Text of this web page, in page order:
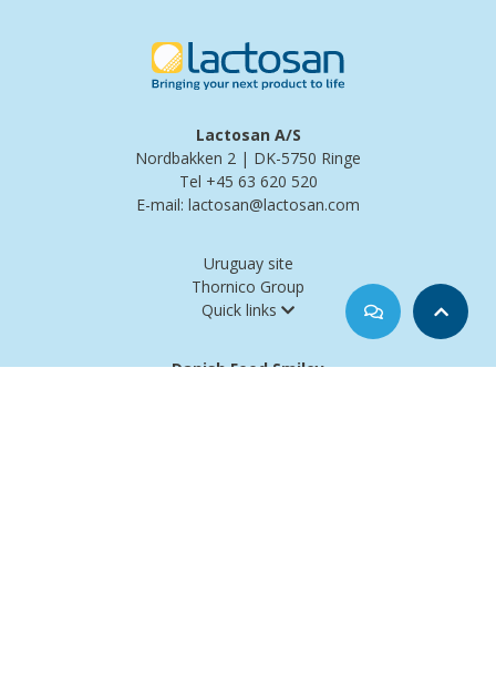
Lactosan A/S
Nordbakken 2 | DK-5750 Ringe
Tel +45 63 620 520
E-mail: lactosan@lactosan.com
Uruguay site
Thornico Group
Quick links
Danish Food Smiley